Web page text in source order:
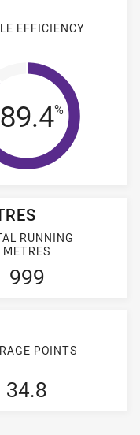
EFFICIENCY
Tackle
89.4%
RUNNING
METRES
999
POINTS
34.8